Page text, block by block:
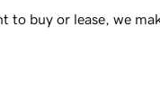
to buy or lease, we